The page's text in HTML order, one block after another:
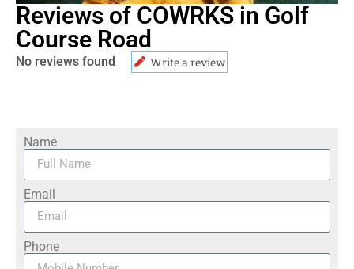
Reviews of COWRKS in Golf
Course Road
No reviews found Write a review
Name
Email
Phone